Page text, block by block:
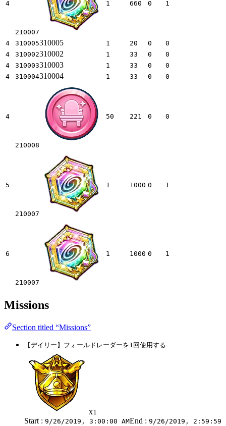
4
210007
1 660 0 1
4 310005310005 1 20 0
0
4
310002310002 1 33 0
0
4
310003310003 1 33 0
0
4
310004310004 1 33 0 0
4
210008
50 221 0 0
5
210007
1 1000 0 1
6
210007
1 1000 0 1
Missions
Section titled “Missions”
【デイリー】フォールドレーダーを1回使用する
x1
Start : 9/26/2019, 3:00:00 AMEnd : 9/26/2019, 2:59:59